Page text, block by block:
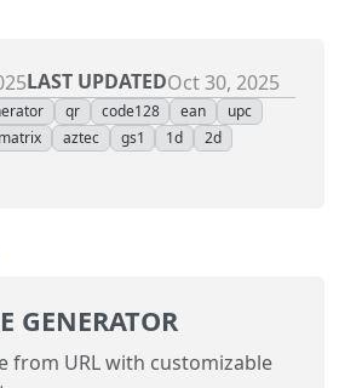
LAST UPDATEDOct 30, 2025
qr code128 ean
upc
aztec gs1 1d
2d
GENERATOR
from URL with customizable